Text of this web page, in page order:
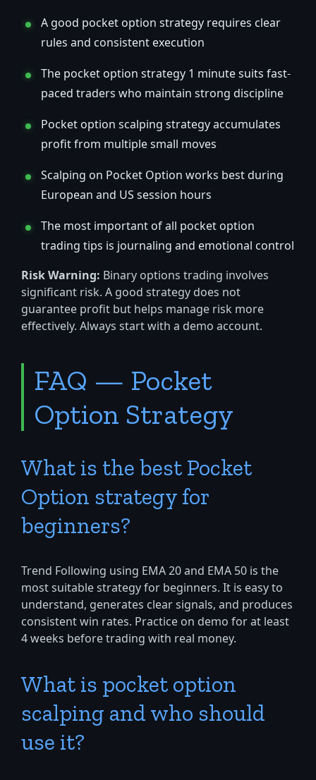
A good pocket option strategy requires clear
rules and consistent execution
The pocket option strategy 1 minute suits fast-
paced traders who maintain strong discipline
Pocket option scalping strategy accumulates
profit from multiple small moves
Scalping on Pocket Option works best during
European and US session hours
The most important of all pocket option
trading tips is journaling and emotional control
Risk Warning: Binary options trading involves
significant risk. A good strategy does not
guarantee profit but helps manage risk more
effectively. Always start with a demo account.
FAQ — Pocket
Option Strategy
What is the best Pocket
Option strategy for
beginners?
Trend Following using EMA 20 and EMA 50 is the
most suitable strategy for beginners. It is easy to
understand, generates clear signals, and produces
consistent win rates. Practice on demo for at least
4 weeks before trading with real money.
What is pocket option
scalping and who should
use it?